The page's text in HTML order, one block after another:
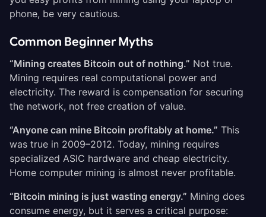
phone, be very cautious.
Common Beginner Myths
“Mining creates Bitcoin out of nothing.” Not true.
Mining requires real computational power and
electricity. The reward is compensation for securing
the network, not free creation of value.
“Anyone can mine Bitcoin profitably at home.” This
was true in 2009–2012. Today, mining requires
specialized ASIC hardware and cheap electricity.
Home computer mining is almost never profitable.
“Bitcoin mining is just wasting energy.” Mining does
consume energy, but it serves a critical purpose: